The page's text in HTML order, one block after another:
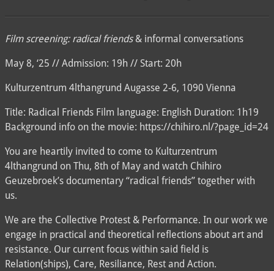
Film screening: radical friends& informal conversations
May 8, ‘25 // Admission: 19h // Start: 20h
Kulturzentrum 4lthangrund Augasse 2-6, 1090 Vienna
Title: Radical Friends Film language: English Duration: 1h19
Background info on the movie: https://chihiro.nl/?page_id=24
You are heartily invited to come to Kulturzentrum
4lthangrund on Thu, 8th of May and watch Chihiro
Geuzebroek’s documentary “radical friends” together with
us.
We are the Collective Protest & Performance. In our work we
engage in practical and theoretical reflections about art and
resistance. Our current focus within said field is
Relation(ships), Care, Resiliance, Rest and Action.